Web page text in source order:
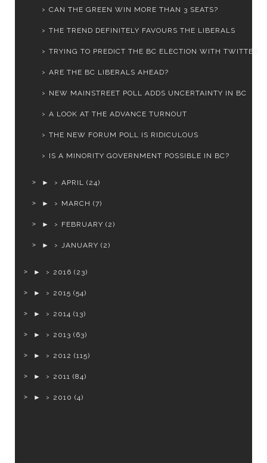
CAN THE GREEN WIN MORE THAN 3 SEATS?
THE TREND DEFINITELY FAVOURS THE LIBERALS
TRYING TO PREDICT THE BC ELECTION WITH TWITTER
ARE THE BC LIBERALS AHEAD?
NEW MAINSTREET POLL ADDS UNCERTAINTY IN BC
A LOOK AT THE ADVANCE TURNOUT
THE NEW FORUM POLL IS RIDICULOUS
IS A MINORITY GOVERNMENT POSSIBLE IN BC?
► APRIL (24)
► MARCH (7)
► FEBRUARY (2)
► JANUARY (2)
► 2016 (23)
► 2015 (54)
► 2014 (13)
► 2013 (63)
► 2012 (115)
► 2011 (84)
► 2010 (4)